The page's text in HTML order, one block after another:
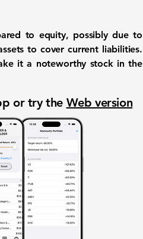
to equity, possibly due to
to cover current liabilities.
it a noteworthy stock in the
or try the Web version